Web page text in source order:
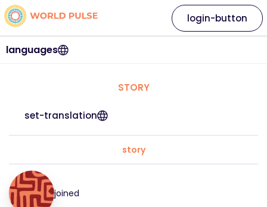
languages
login-button
STORY
set-translation
story
joined